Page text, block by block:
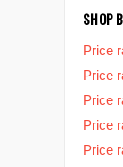
SHOP
Price
Price
Price
Price
Price